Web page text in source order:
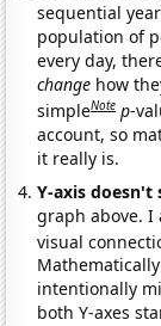
sequential
population of
every day,
change how
simpleNote p-
account, so
it really is.
Y-axis
graph above. I
visual
intentionally
both Y-axes